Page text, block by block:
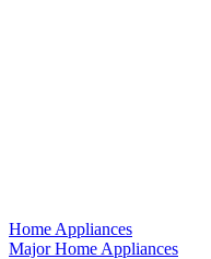
Home Appliances
Major Home Appliances